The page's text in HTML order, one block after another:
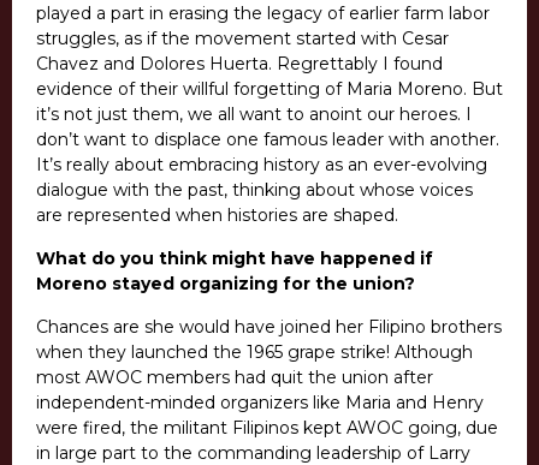
played a part in erasing the legacy of earlier farm labor
struggles, as if the movement started with Cesar
Chavez and Dolores Huerta. Regrettably I found
evidence of their willful forgetting of Maria Moreno. But
it’s not just them, we all want to anoint our heroes. I
don’t want to displace one famous leader with another.
It’s really about embracing history as an ever-evolving
dialogue with the past, thinking about whose voices
are represented when histories are shaped.
What do you think might have happened if
Moreno stayed organizing for the union?
Chances are she would have joined her Filipino brothers
when they launched the 1965 grape strike! Although
most AWOC members had quit the union after
independent-minded organizers like Maria and Henry
were fired, the militant Filipinos kept AWOC going, due
in large part to the commanding leadership of Larry